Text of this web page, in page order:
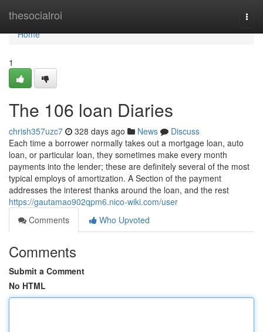
thesocialroi
Home
Home
1
The 106 loan Diaries
chrish357uzc7 328 days ago News
Discuss
Each time a borrower normally takes out a mortgage loan, auto
loan, or particular loan, they sometimes make every month
payments into the lender; these are definitely several of the most
typical employs of amortization. A Section of the payment
addresses the interest thanks around the loan, and the rest
https://gautamao902qpm6.nico-wiki.com/user
Comments
Who Upvoted
Comments
Submit a Comment
No HTML